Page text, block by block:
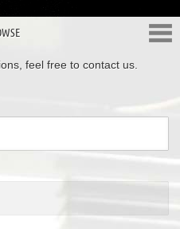
feel free to contact us.